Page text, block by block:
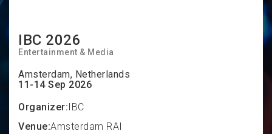
IBC 2026
Entertainment & Media
Amsterdam, Netherlands
11-14 Sep 2026
Organizer:IBC
Venue:Amsterdam RAI